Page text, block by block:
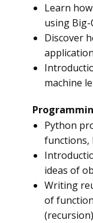
Learn
using
Discover
machine
Python
functions,
ideas of
Writing
of
(recursion)